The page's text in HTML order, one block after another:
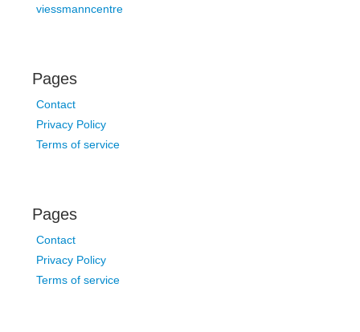
viessmanncentre
Pages
Contact
Privacy Policy
Terms of service
Pages
Contact
Privacy Policy
Terms of service